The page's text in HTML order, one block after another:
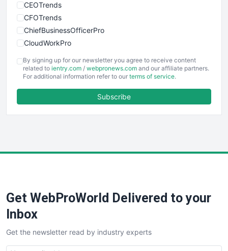
CEOTrends
CFOTrends
ChiefBusinessOfficerPro
CloudWorkPro
EmployeeExperiencePro
ENTBusinessNews
FinancePro
SaaSPro
SalesTechPro
SmallBusinessNews
SmallBusinessUpdate
By signing up for our newsletter you agree to receive content
related to ientry.com / webpronews.com and our affiliate partners.
For additional information refer to our terms of service.
Subscribe
Get WebProWorld Delivered to your
Inbox
Get the newsletter read by industry experts